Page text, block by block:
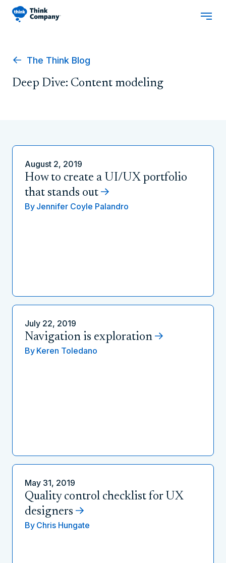
The Think Blog
Deep Dive: Content modeling
August 2, 2019
How to create a UI/UX portfolio
that stands out
By Jennifer Coyle Palandro
July 22, 2019
Navigation is exploration
By Keren Toledano
May 31, 2019
Quality control checklist for UX
designers
By Chris Hungate